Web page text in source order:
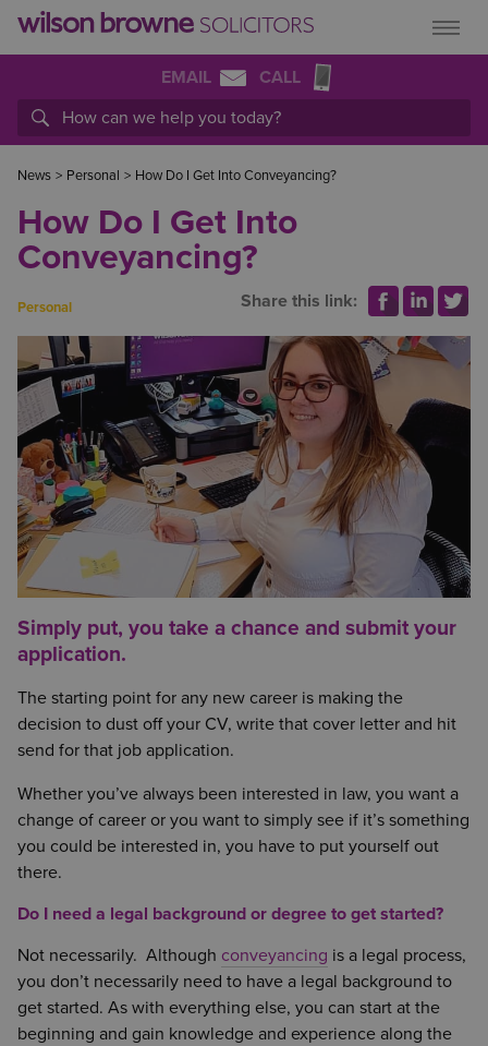
EMAIL CALL
News > Personal > How Do I Get Into Conveyancing?
How Do I Get Into
Conveyancing?
Personal Share this link:
Simply put, you take a chance and submit your
application.
The starting point for any new career is making the
decision to dust off your CV, write that cover letter and hit
send for that job application.
Whether you’ve always been interested in law, you want a
change of career or you want to simply see if it’s something
you could be interested in, you have to put yourself out
there.
Do I need a legal background or degree to get started?
Not necessarily. Although conveyancing is a legal process,
you don’t necessarily need to have a legal background to
get started. As with everything else, you can start at the
beginning and gain knowledge and experience along the